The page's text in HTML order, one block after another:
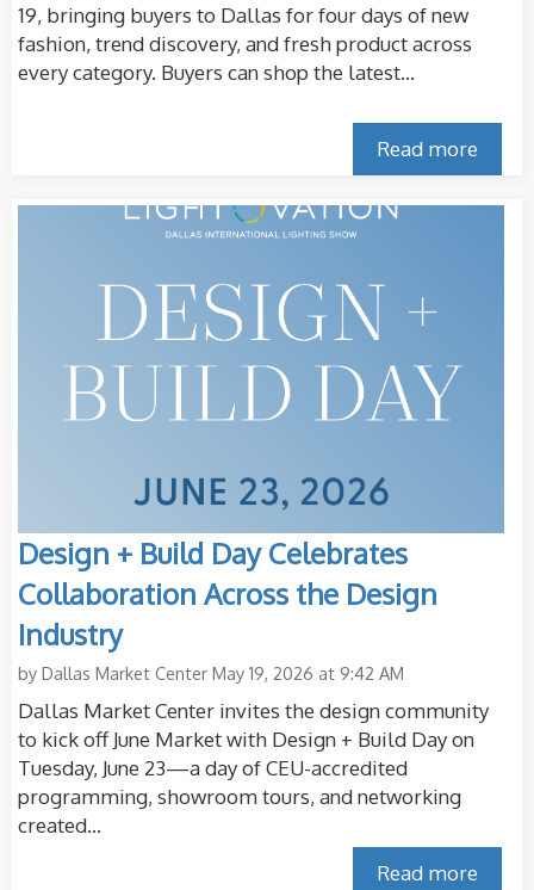
19, bringing buyers to Dallas for four days of new
fashion, trend discovery, and fresh product across
every category. Buyers can shop the latest...
Read more
Design + Build Day Celebrates
Collaboration Across the Design
Industry
by Dallas Market Center May 19, 2026 at 9:42 AM
Dallas Market Center invites the design community
to kick off June Market with Design + Build Day on
Tuesday, June 23—a day of CEU-accredited
programming, showroom tours, and networking
created...
Read more